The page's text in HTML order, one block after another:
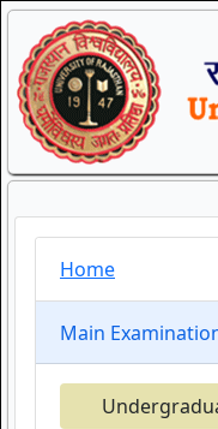
Home
Main